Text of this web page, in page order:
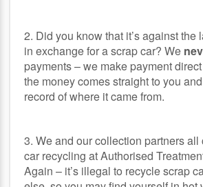
2. Did you know that it’s against the
in exchange for a scrap car? We
payments – we make payment
the money comes straight to you
record of where it came from.
3. We and our collection partners all
car recycling at Authorised
Again – it’s illegal to recycle scrap